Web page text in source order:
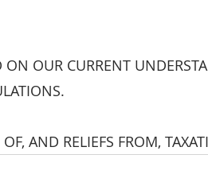
OUR CURRENT
AND RELIEFS FROM,